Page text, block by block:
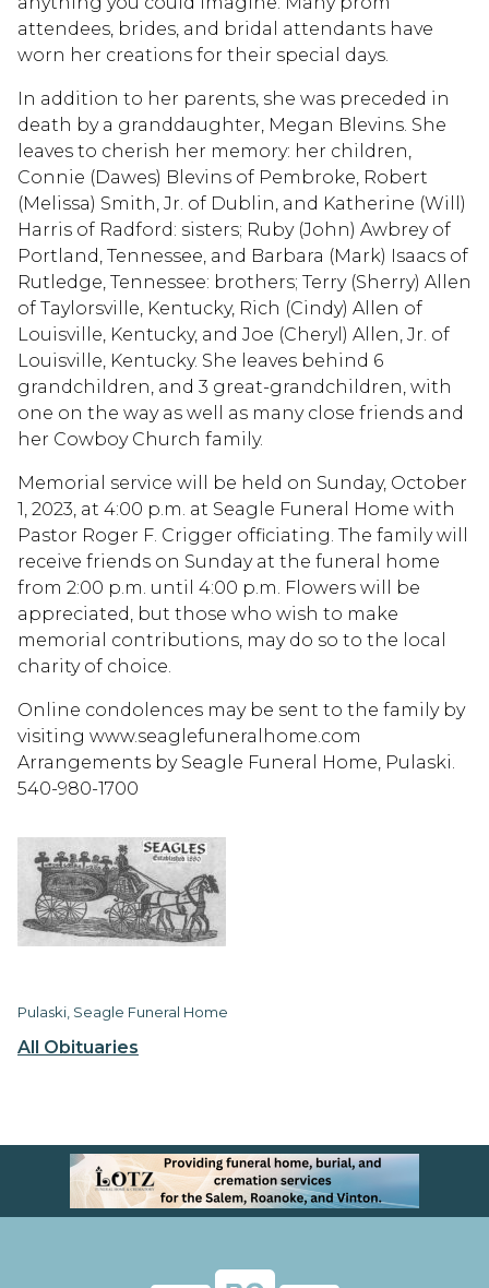
All Obituaries
attendees, brides, and bridal attendants have
worn her creations for their special days.
In addition to her parents, she was preceded in
death by a granddaughter, Megan Blevins. She
leaves to cherish her memory: her children,
Connie (Dawes) Blevins of Pembroke, Robert
(Melissa) Smith, Jr. of Dublin, and Katherine (Will)
Harris of Radford: sisters; Ruby (John) Awbrey of
Portland, Tennessee, and Barbara (Mark) Isaacs of
Rutledge, Tennessee: brothers; Terry (Sherry) Allen
of Taylorsville, Kentucky, Rich (Cindy) Allen of
Louisville, Kentucky, and Joe (Cheryl) Allen, Jr. of
Louisville, Kentucky. She leaves behind 6
grandchildren, and 3 great-grandchildren, with
one on the way as well as many close friends and
her Cowboy Church family.
Memorial service will be held on Sunday, October
1, 2023, at 4:00 p.m. at Seagle Funeral Home with
Pastor Roger F. Crigger officiating. The family will
receive friends on Sunday at the funeral home
from 2:00 p.m. until 4:00 p.m. Flowers will be
appreciated, but those who wish to make
memorial contributions, may do so to the local
charity of choice.
Online condolences may be sent to the family by
visiting www.seaglefuneralhome.com
Arrangements by Seagle Funeral Home, Pulaski.
540-980-1700
Pulaski, Seagle Funeral Home